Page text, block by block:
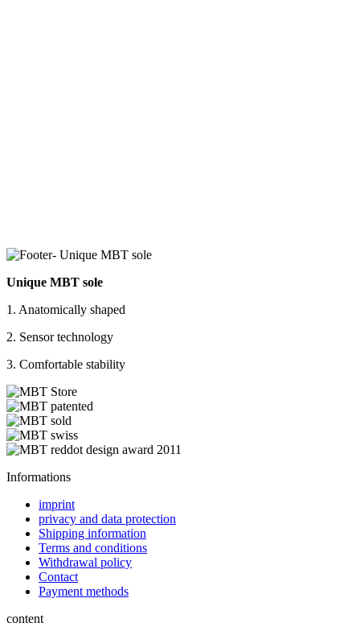
Unique MBT sole
1. Anatomically shaped
2. Sensor technology
3. Comfortable stability
Informations
imprint
privacy and data protection
Shipping information
Terms and conditions
Withdrawal policy
Contact
Payment methods
content